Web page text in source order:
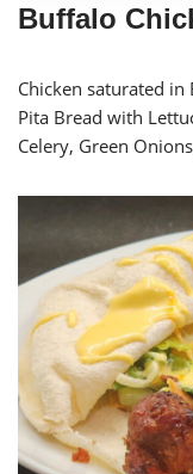
Buffalo
Chicken saturated in
Pita Bread with
Celery, Green